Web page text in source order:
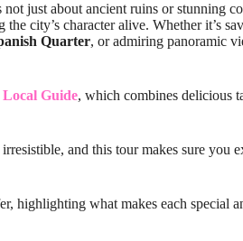
just about ancient ruins or stunning
the city’s character alive. Whether it’s
Quarter, or admiring panoramic
Guide, which combines delicious
and this tour makes sure you
highlighting what makes each special